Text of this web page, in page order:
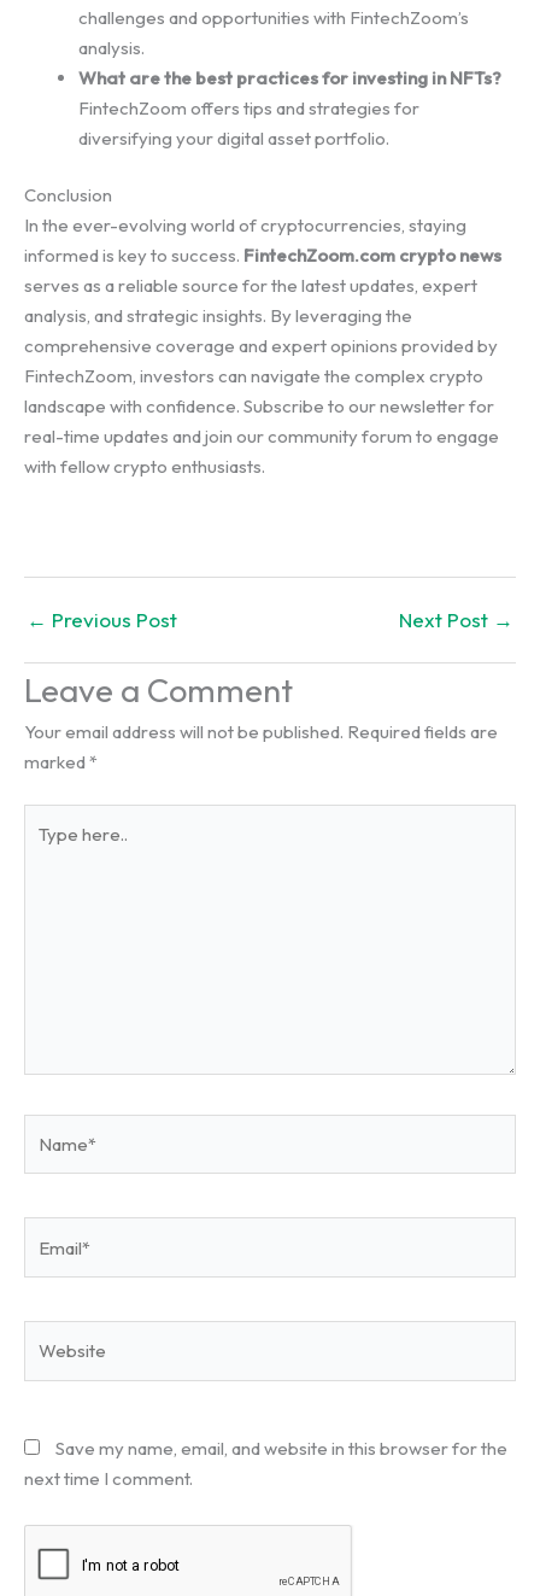
challenges and opportunities with FintechZoom’s
analysis.
What are the best practices for investing in NFTs?
FintechZoom offers tips and strategies for
diversifying your digital asset portfolio.
Conclusion
In the ever-evolving world of cryptocurrencies, staying
informed is key to success. FintechZoom.com crypto news
serves as a reliable source for the latest updates, expert
analysis, and strategic insights. By leveraging the
comprehensive coverage and expert opinions provided by
FintechZoom, investors can navigate the complex crypto
landscape with confidence. Subscribe to our newsletter for
real-time updates and join our community forum to engage
with fellow crypto enthusiasts.
← Previous Post Next Post →
Leave a Comment
Your email address will not be published. Required fields are
marked*
here..
Save my name, email, and website in this browser for the
next time I comment.